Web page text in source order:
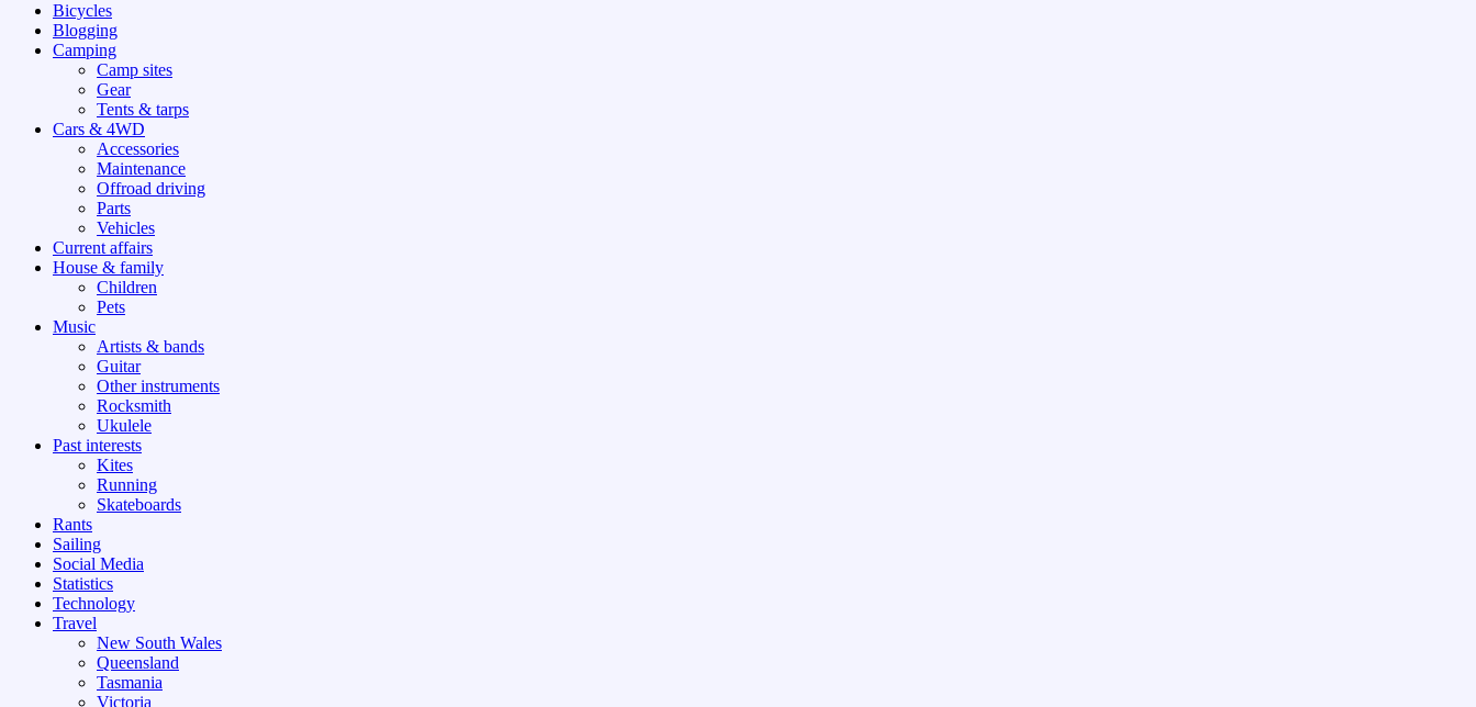
Bicycles
Blogging
Camping
Camp sites
Gear
Tents & tarps
Cars & 4WD
Accessories
Maintenance
Offroad driving
Parts
Vehicles
Current affairs
House & family
Children
Pets
Music
Artists & bands
Guitar
Other instruments
Rocksmith
Ukulele
Past interests
Kites
Running
Skateboards
Rants
Sailing
Social Media
Statistics
Technology
Travel
New South Wales
Queensland
Tasmania
Victoria